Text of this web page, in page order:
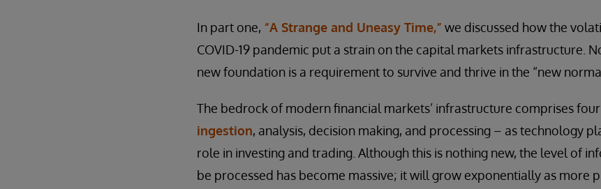
In part one, “A Strange and Uneasy Time,” we discussed how the
COVID-19 pandemic put a strain on the capital markets infrastructure.
new foundation is a requirement to survive and thrive in the “new
The bedrock of modern financial markets’ infrastructure comprises
ingestion, analysis, decision making, and processing – as technology
role in investing and trading. Although this is nothing new, the level of
be processed has become massive; it will grow exponentially as more